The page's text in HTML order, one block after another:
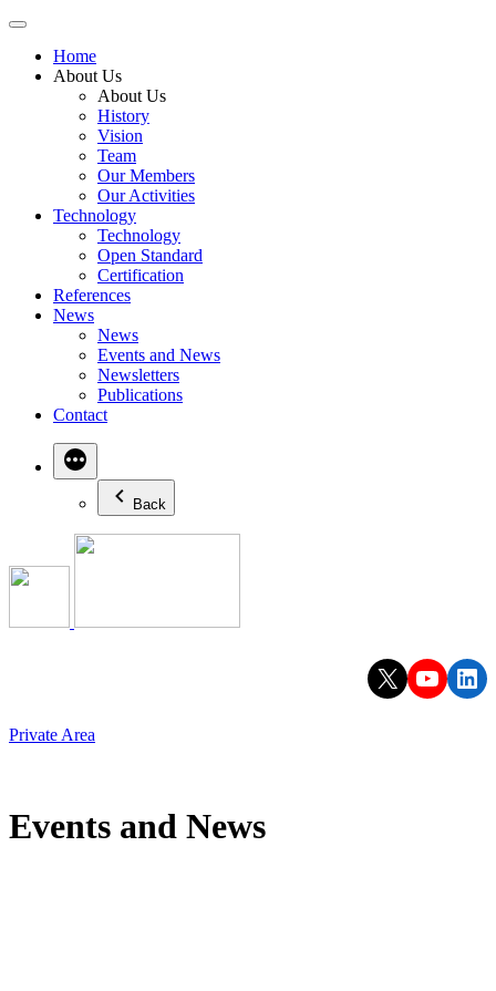
Skip
contentHome
About Us
About Us
History
Vision
Team
Our Members
Our Activities
Technology
Technology
Open Standard
Certification
References
News
News
Events and News
Newsletters
Publications
Contact
Back
X
Private Area
Events and News